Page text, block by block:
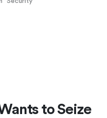
to Seize